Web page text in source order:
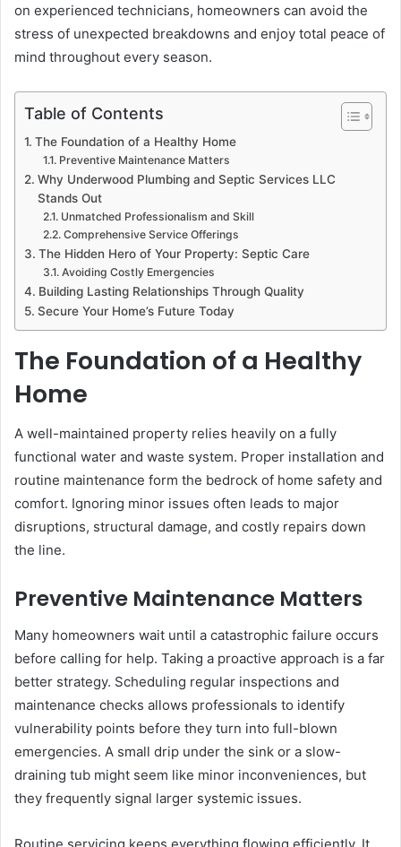
on experienced technicians, homeowners can avoid the
stress of unexpected breakdowns and enjoy total peace of
mind throughout every season.
Table of Contents
The Foundation of a Healthy Home
Preventive Maintenance Matters
Why Underwood Plumbing and Septic Services LLC
Stands Out
Unmatched Professionalism and Skill
Comprehensive Service Offerings
The Hidden Hero of Your Property: Septic Care
Avoiding Costly Emergencies
Building Lasting Relationships Through Quality
Secure Your Home’s Future Today
The Foundation of a Healthy
Home
A well-maintained property relies heavily on a fully
functional water and waste system. Proper installation and
routine maintenance form the bedrock of home safety and
comfort. Ignoring minor issues often leads to major
disruptions, structural damage, and costly repairs down
the line.
Preventive Maintenance Matters
Many homeowners wait until a catastrophic failure occurs
before calling for help. Taking a proactive approach is a far
better strategy. Scheduling regular inspections and
maintenance checks allows professionals to identify
vulnerability points before they turn into full-blown
emergencies. A small drip under the sink or a slow-
draining tub might seem like minor inconveniences, but
they frequently signal larger systemic issues.